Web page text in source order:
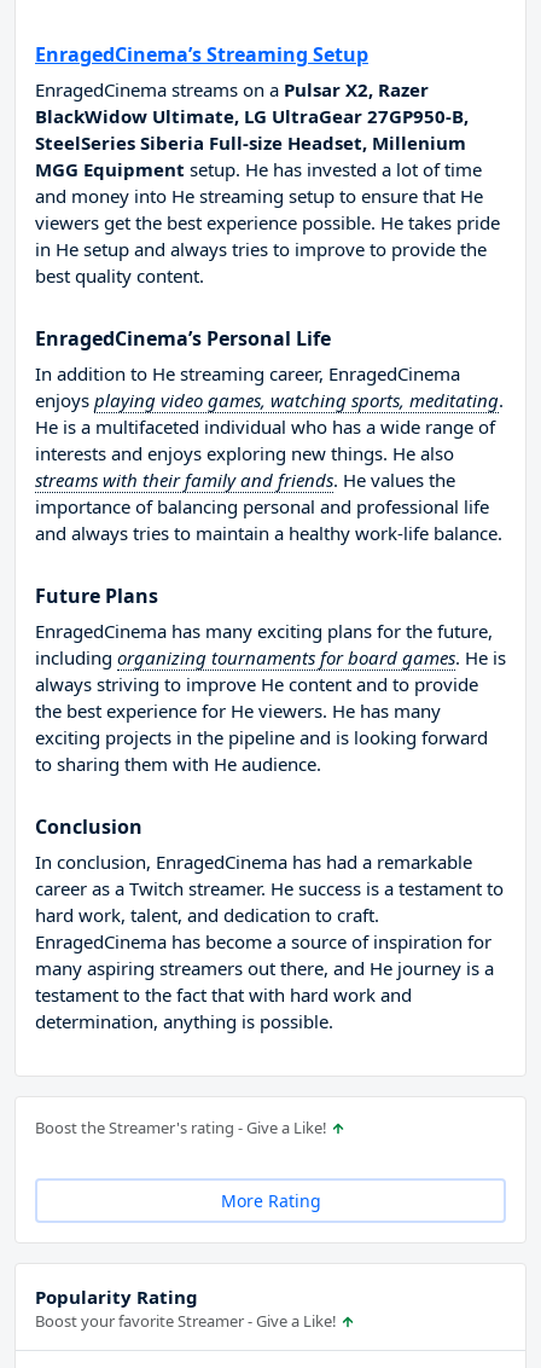
EnragedCinema’s Streaming Setup
EnragedCinema streams on a Pulsar X2, Razer
BlackWidow Ultimate, LG UltraGear 27GP950-B,
SteelSeries Siberia Full-size Headset, Millenium
MGG Equipment setup. He has invested a lot of time
and money into He streaming setup to ensure that He
viewers get the best experience possible. He takes pride
in He setup and always tries to improve to provide the
best quality content.
EnragedCinema’s Personal Life
In addition to He streaming career, EnragedCinema
enjoys playing video games, watching sports, meditating.
He is a multifaceted individual who has a wide range of
interests and enjoys exploring new things. He also
streams with their family and friends. He values the
importance of balancing personal and professional life
and always tries to maintain a healthy work-life balance.
Future Plans
EnragedCinema has many exciting plans for the future,
including organizing tournaments for board games. He is
always striving to improve He content and to provide
the best experience for He viewers. He has many
exciting projects in the pipeline and is looking forward
to sharing them with He audience.
Conclusion
In conclusion, EnragedCinema has had a remarkable
career as a Twitch streamer. He success is a testament to
hard work, talent, and dedication to craft.
EnragedCinema has become a source of inspiration for
many aspiring streamers out there, and He journey is a
testament to the fact that with hard work and
determination, anything is possible.
Boost the Streamer's rating - Give a Like!
More Rating
Popularity Rating
Boost your favorite Streamer - Give a Like!